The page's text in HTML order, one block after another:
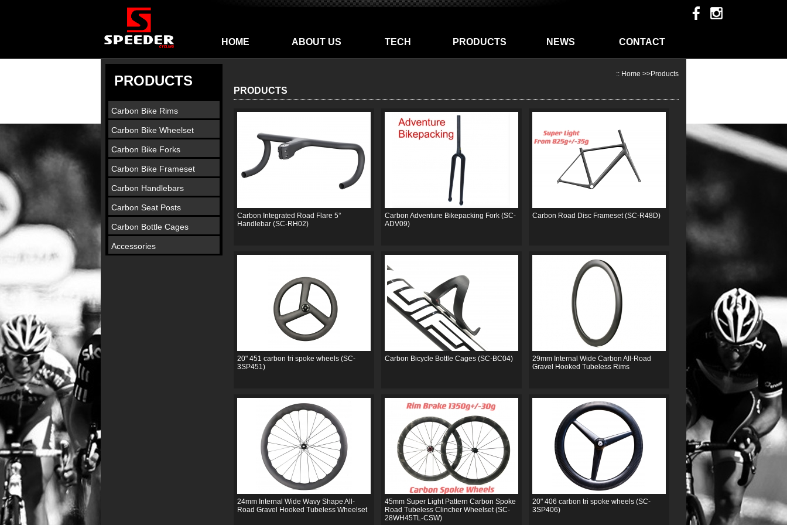
HOME ABOUT US TECH PRODUCTS NEWS CONTACT
PRODUCTS
Carbon Bike Rims
Carbon Bike Wheelset
Carbon Bike Forks
Carbon Bike Frameset
Carbon Handlebars
Carbon Seat Posts
Carbon Bottle Cages
Accessories
:: Home >>Products
PRODUCTS
Carbon Integrated Road Flare 5°
Handlebar (SC-RH02)
Carbon Adventure Bikepacking Fork (SC-
ADV09)
Carbon Road Disc Frameset (SC-R48D)
20" 451 carbon tri spoke wheels (SC-
3SP451)
Carbon Bicycle Bottle Cages (SC-BC04)
29mm Internal Wide Carbon All-Road
Gravel Hooked Tubeless Rims
24mm Internal Wide Wavy Shape All-
Road Gravel Hooked Tubeless Wheelset
45mm Super Light Pattern Carbon Spoke
Road Tubeless Clincher Wheelset (SC-
28WH45TL-CSW)
20" 406 carbon tri spoke wheels (SC-
3SP406)